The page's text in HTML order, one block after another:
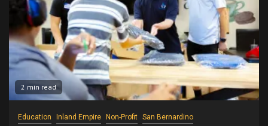
2 min read
Education Inland Empire Non-Profit San Bernardino